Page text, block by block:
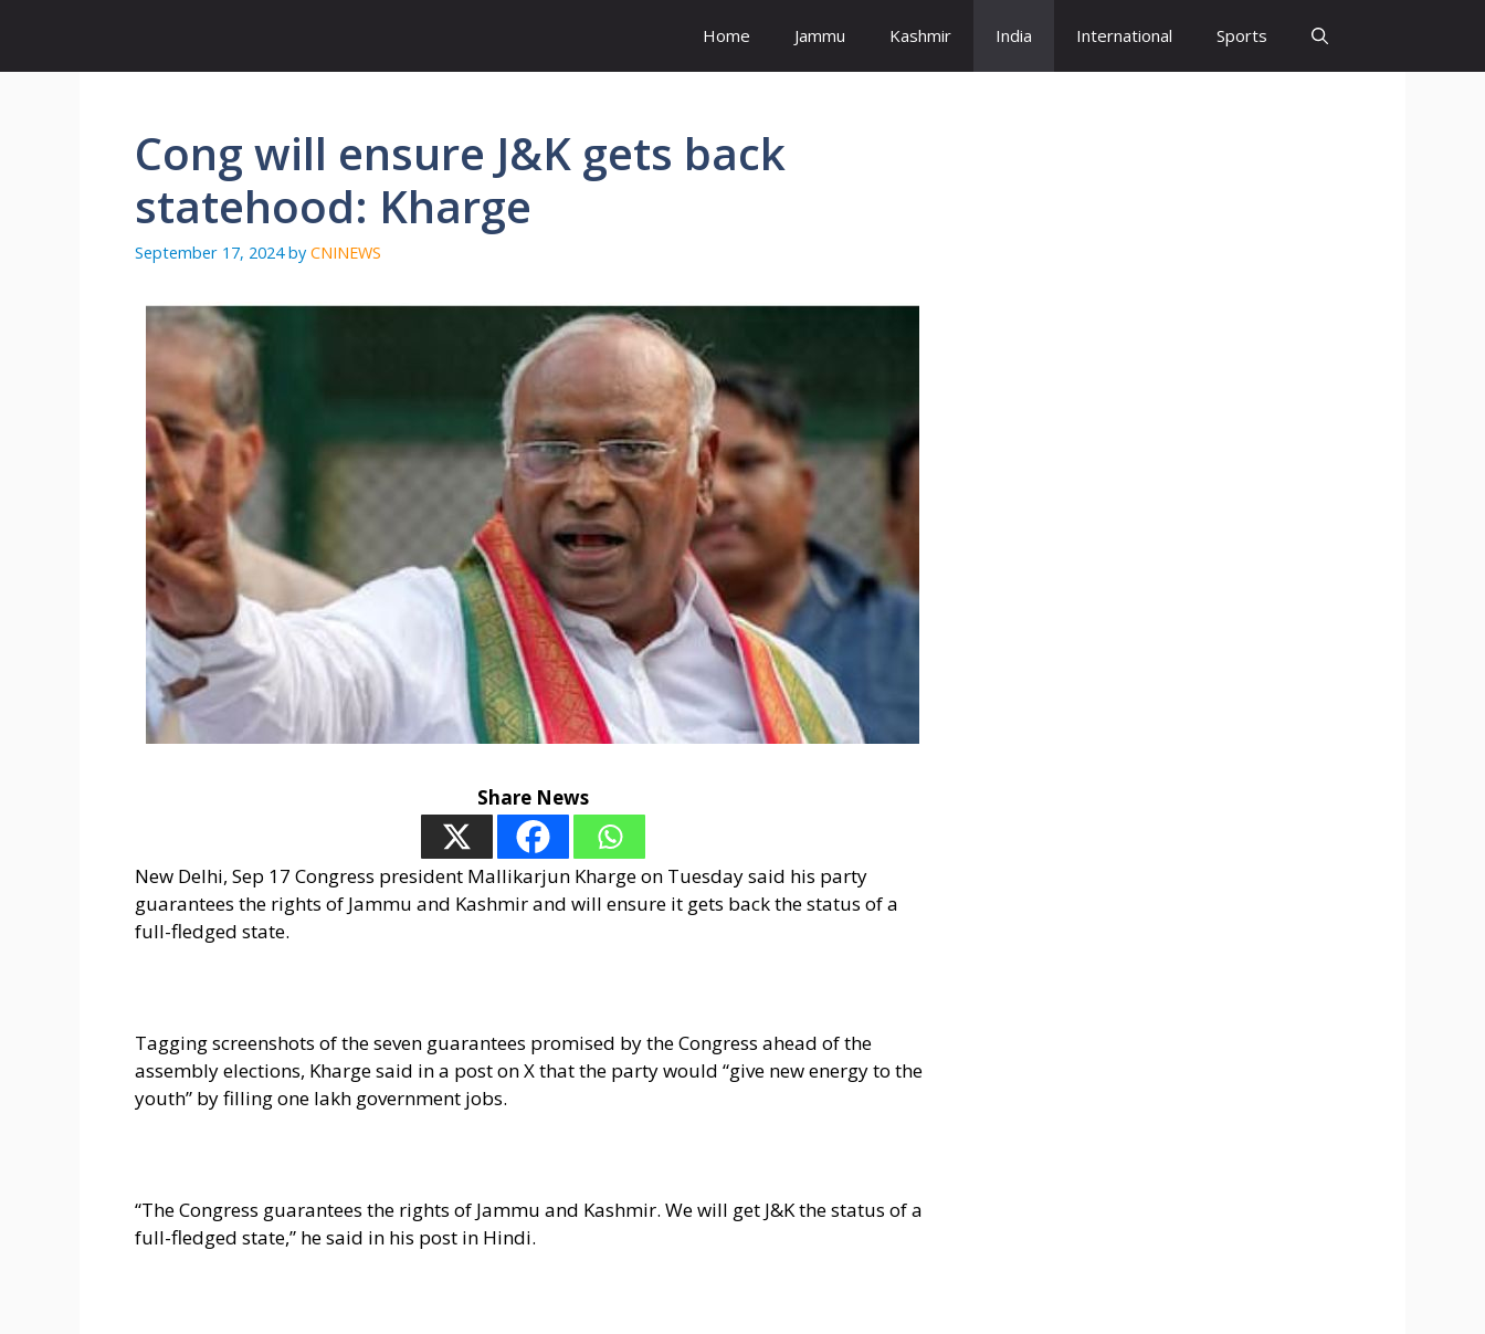
content
Home Jammu Kashmir India International Sports
Cong will ensure J&K gets back
statehood: Kharge
September 17, 2024 by CNINEWS
Share News
New Delhi, Sep 17 Congress president Mallikarjun Kharge on Tuesday said his party
guarantees the rights of Jammu and Kashmir and will ensure it gets back the status of a
full-fledged state.
Tagging screenshots of the seven guarantees promised by the Congress ahead of the
assembly elections, Kharge said in a post on X that the party would “give new energy to the
youth” by filling one lakh government jobs.
“The Congress guarantees the rights of Jammu and Kashmir. We will get J&K the status of a
full-fledged state,” he said in his post in Hindi.